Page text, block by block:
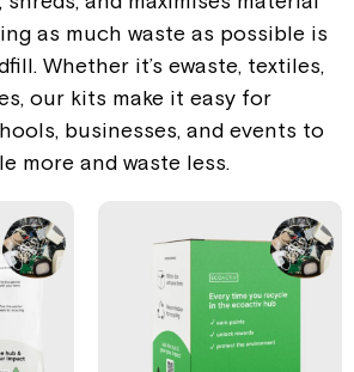
as much waste as possible is
Whether it’s ewaste, textiles,
our kits make it easy for
businesses, and events to
more and waste less.